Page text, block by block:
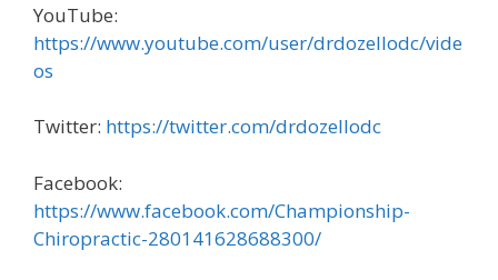
YouTube:
https://www.youtube.com/user/drdozellodc/vide
os
Twitter: https://twitter.com/drdozellodc
Facebook:
https://www.facebook.com/Championship-
Chiropractic-280141628688300/